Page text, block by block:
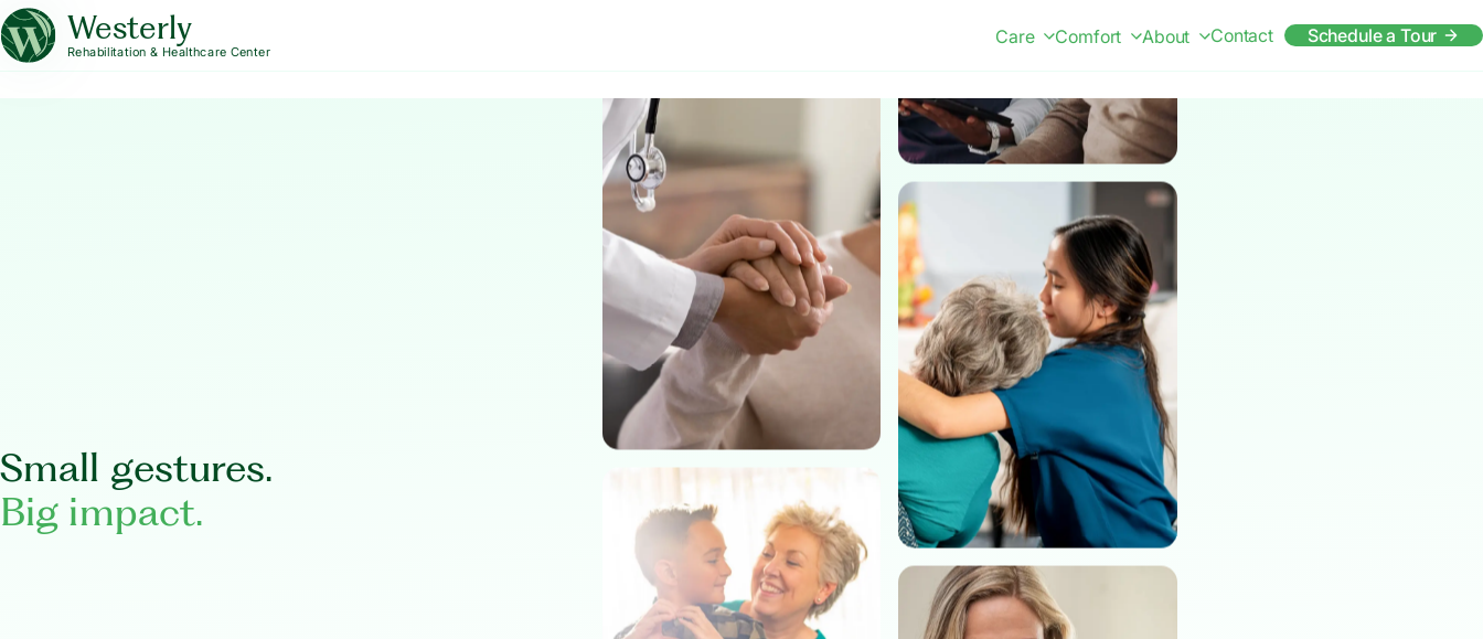
Westerly
Rehabilitation & Healthcare Center
Care Comfort About Contact Schedule a Tour
Small gestures.
Big impact.